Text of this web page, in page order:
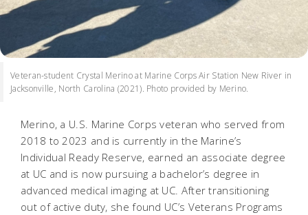
Veteran-student Crystal Merino at Marine Corps Air Station New River in
Jacksonville, North Carolina (2021). Photo provided by Merino.
Merino, a U.S. Marine Corps veteran who served from
2018 to 2023 and is currently in the Marine’s
Individual Ready Reserve, earned an associate degree
at UC and is now pursuing a bachelor’s degree in
advanced medical imaging at UC. After transitioning
out of active duty, she found UC’s Veterans Programs